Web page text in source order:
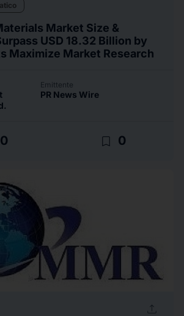
Market Size &
USD 18.32 Billion by
Maximize Market Research
Emittente
PR News Wire
bookmark_border 0
upload